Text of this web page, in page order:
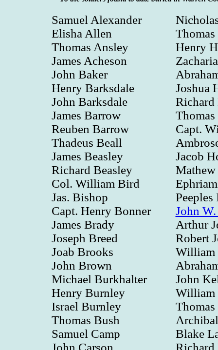
Samuel Alexander
Elisha Allen
Thomas Ansley
James Acheson
John Baker
Henry Barksdale
John Barksdale
James Barrow
Reuben Barrow
Thadeus Beall
James Beasley
Richard Beasley
Col. William Bird
Jas. Bishop
Capt. Henry Bonner
James Brady
Joseph Breed
Joab Brooks
John Brown
Michael Burkhalter
Henry Burnley
Israel Burnley
Thomas Bush
Samuel Camp
John Carson
Henry
Joshua
Capt.
Jacob
Peeples
John
Arthur
Robert
William
John
William
Blake
Richard